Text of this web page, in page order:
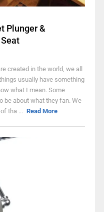
Plunger &
created in the world, we all
usually have something
what I mean. Some
be about what they fan. We
tha ... Read More